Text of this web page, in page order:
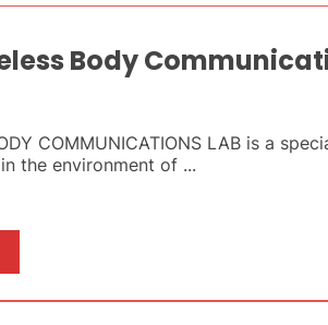
Body
COMMUNICATIONS LAB is a
the environment of ...